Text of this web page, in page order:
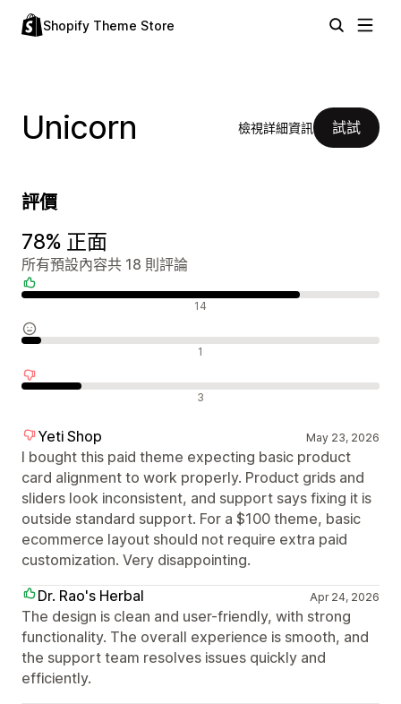
Shopify Theme Store
Unicorn 檢視詳細資訊 試試
評價
78% 正面
所有預設內容共 18 則評論
14
1
3
Yeti Shop May 23, 2026
I bought this paid theme expecting basic product
card alignment to work properly. Product grids and
sliders look inconsistent, and support says fixing it is
outside standard support. For a $100 theme, basic
ecommerce layout should not require extra paid
customization. Very disappointing.
Dr. Rao's Herbal
Apr 24, 2026
The design is clean and user-friendly, with strong
functionality. The overall experience is smooth, and
the support team resolves issues quickly and
efficiently.